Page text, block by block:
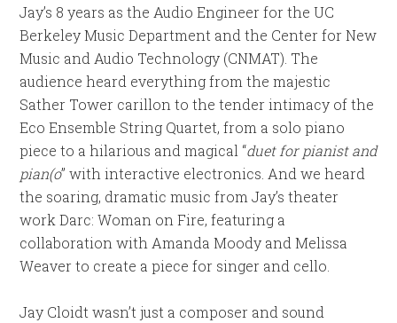
Jay’s 8 years as the Audio Engineer for the UC
Berkeley Music Department and the Center for New
Music and Audio Technology (CNMAT). The
audience heard everything from the majestic
Sather Tower carillon to the tender intimacy of the
Eco Ensemble String Quartet, from a solo piano
piece to a hilarious and magical “duet for pianist and
pian(o” with interactive electronics. And we heard
the soaring, dramatic music from Jay’s theater
work Darc: Woman on Fire, featuring a
collaboration with Amanda Moody and Melissa
Weaver to create a piece for singer and cello.
Jay Cloidt wasn’t just a composer and sound